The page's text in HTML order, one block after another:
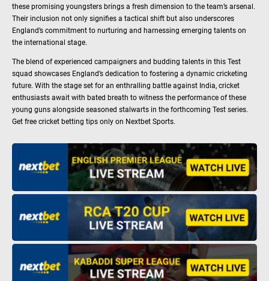
these promising youngsters brings a fresh dimension to the team’s arsenal.
Their inclusion not only signifies a tactical shift but also underscores
England’s commitment to nurturing and harnessing emerging talents on
the international stage.
The blend of experienced campaigners and budding talents in this Test
squad showcases England’s dedication to fostering a dynamic cricketing
future. With the stage set for an enthralling battle against India, cricket
enthusiasts await with bated breath to witness the performance of these
young guns alongside seasoned stalwarts in the forthcoming Test series.
Get free cricket betting tips only on Nextbet Sports.